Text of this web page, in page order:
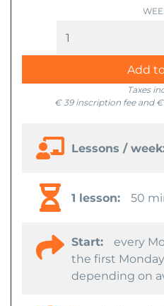
Add
Taxes
€ 39 inscription fee and
Lessons /
1 lesson: 50
Start:
every
the first
depending on